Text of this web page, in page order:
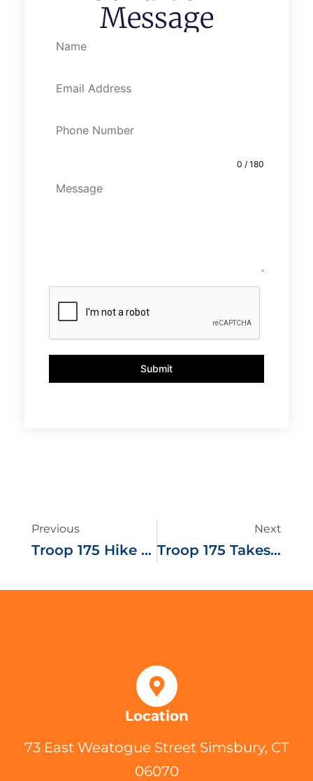
Message
0 / 180
Submit
Previous
Troop 175 Hike And Ski Tuckerman Ravine
Next
Troop 175 Takes To The White Water
Location
73 East Weatogue Street Simsbury, CT
06070